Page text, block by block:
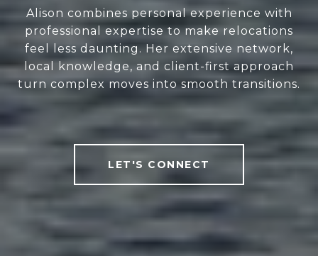
Alison combines personal experience with
professional expertise to make relocations
feel less daunting. Her extensive network,
local knowledge, and client-first approach
turn complex moves into smooth transitions.
LET'S CONNECT